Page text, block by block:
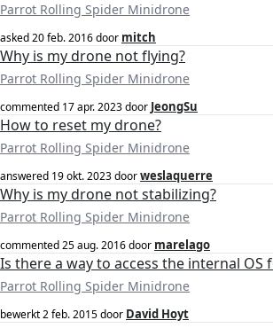
Parrot Rolling Spider Minidrone
asked20 feb. 2016door mitch
Why is my drone not flying?
Parrot Rolling Spider Minidrone
commented 17 apr. 2023door JeongSu
How to reset my drone?
Parrot Rolling Spider Minidrone
answered 19 okt. 2023doorweslaquerre
Why is my drone not stabilizing?
Parrot Rolling Spider Minidrone
commented25 aug. 2016door marelago
Is there a way to access the internal OS
Parrot Rolling Spider Minidrone
bewerkt2 feb. 2015door David Hoyt